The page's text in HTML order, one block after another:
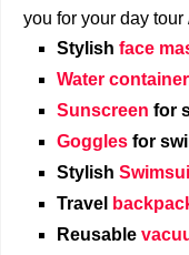
you for your day tour
Stylish face
Water
Sunscreen for
Goggles for
Stylish
Travel
Reusable